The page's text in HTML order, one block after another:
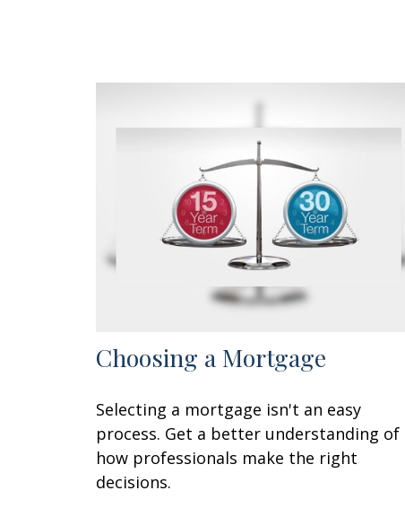
Choosing a Mortgage
Selecting a mortgage isn't an easy
process. Get a better understanding of
how professionals make the right
decisions.